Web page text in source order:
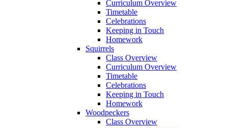
Curriculum Overview
Timetable
Celebrations
Keeping in Touch
Homework
Squirrels
Class Overview
Curriculum Overview
Timetable
Celebrations
Keeping in Touch
Homework
Woodpeckers
Class Overview